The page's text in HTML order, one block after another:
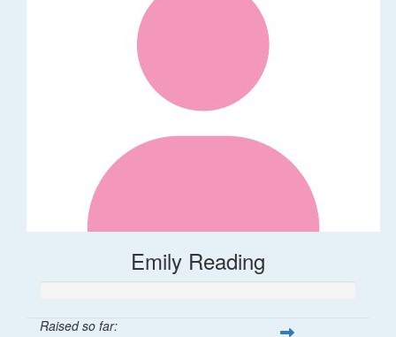
Emily Reading
Raised so far: